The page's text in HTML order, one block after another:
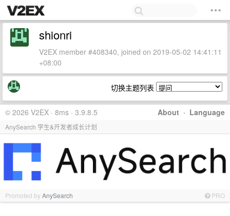
shionri
V2EX member #408340, joined on 2019-05-02 14:41:11
+08:00
切换主题列表
About · Language
© 2026 V2EX · 8ms · 3.9.8.5
AnySearch 学生&开发者成长计划
Promoted byAnySearch PRO